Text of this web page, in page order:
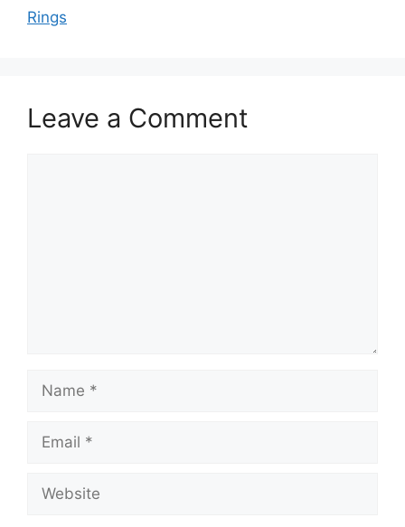
Rings
Leave a Comment